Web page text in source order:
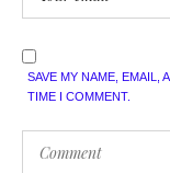
SAVE MY NAME, EMAIL,
TIME I COMMENT.